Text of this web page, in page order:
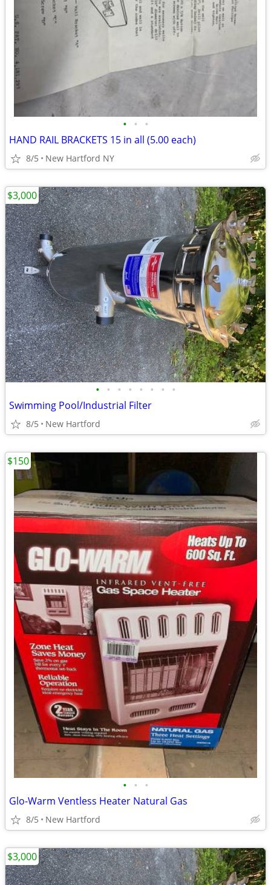
• • •
HAND RAIL BRACKETS 15 in all (5.00 each)
8/5 New Hartford NY
• • • • • • • •
Swimming Pool/Industrial Filter
8/5 New Hartford
$3,000
• • •
Glo-Warm Ventless Heater Natural Gas
8/5 New Hartford
$150
$3,000